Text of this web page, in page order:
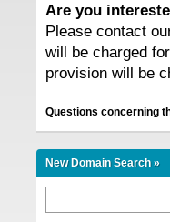
Are you
Please contact
will be charged
provision will be
Questions concerning
New Domain Search »